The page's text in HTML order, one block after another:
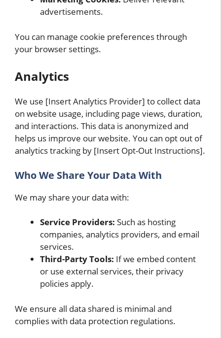
advertisements.
You can manage cookie preferences through
your browser settings.
Analytics
We use [Insert Analytics Provider] to collect data
on website usage, including page views, duration,
and interactions. This data is anonymized and
helps us improve our website. You can opt out of
analytics tracking by [Insert Opt-Out Instructions].
Who We Share Your Data With
We may share your data with:
Service Providers: Such as hosting
companies, analytics providers, and email
services.
Third-Party Tools: If we embed content
or use external services, their privacy
policies apply.
We ensure all data shared is minimal and
complies with data protection regulations.